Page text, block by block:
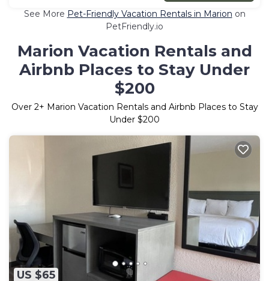
See More Pet-Friendly Vacation Rentals in Marion on
PetFriendly.io
Marion Vacation Rentals and
Airbnb Places to Stay Under
$200
Over 2+ Marion Vacation Rentals and Airbnb Places to Stay
Under $200
US $65